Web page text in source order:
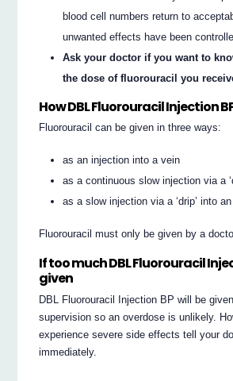
blood cell numbers return to
unwanted effects have been
Ask your doctor if you want to
the dose of fluorouracil you
How DBL Fluorouracil Injection
Fluorouracil can be given in three ways:
as an injection into a vein
as a continuous slow injection via a
as a slow injection via a ‘drip’ into an
Fluorouracil must only be given by a
If too much DBL Fluorouracil
given
DBL Fluorouracil Injection BP will be
supervision so an overdose is unlikely.
experience severe side effects tell your
immediately.